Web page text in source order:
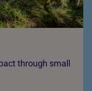
through small